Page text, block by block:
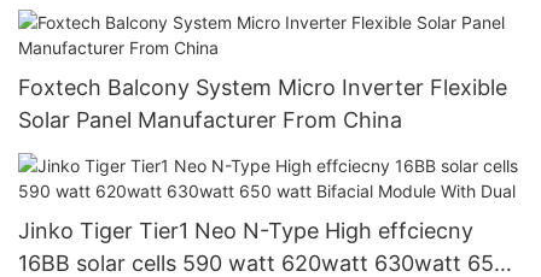
Foxtech Balcony System Micro Inverter Flexible
Solar Panel Manufacturer From China
Jinko Tiger Tier1 Neo N-Type High effciecny
16BB solar cells 590 watt 620watt 630watt 650